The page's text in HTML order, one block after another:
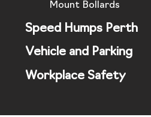
Mount Bollards
Speed Humps Perth
Vehicle and Parking
Workplace Safety